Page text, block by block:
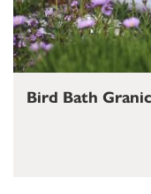
Bird Bath